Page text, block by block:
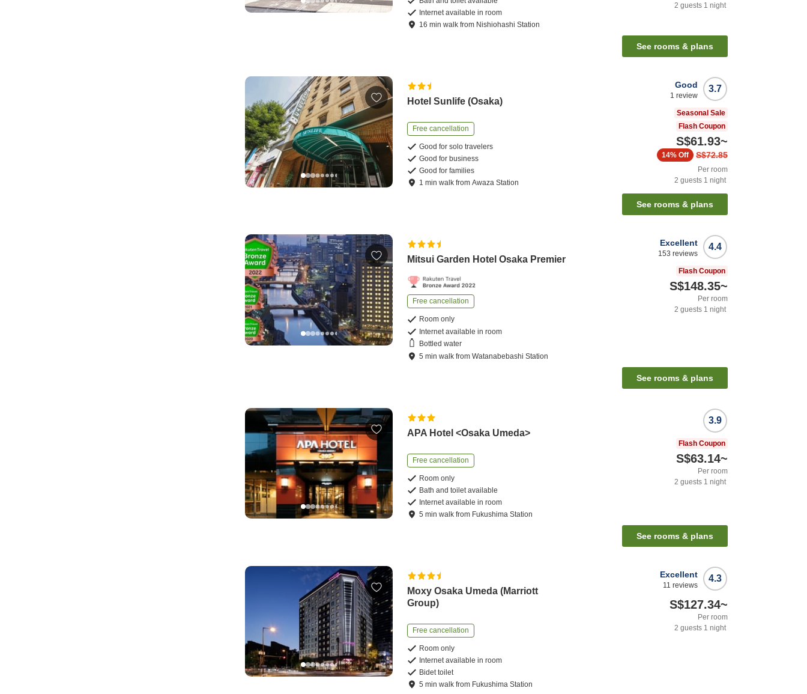
Internet available in room
16 minwalk from Nishiohashi Station
2 guests 1 night
See rooms & plans
Hotel Sunlife (Osaka)
Free cancellation
Good for solo travelers
Good for business
Good for families
1 minwalk fromAwaza Station
3.7
Good
1 review
Seasonal Sale
Flash Coupon
S$61.93~
S$72.85
14% Off
Per room
2 guests 1 night
See rooms & plans
Mitsui Garden Hotel Osaka Premier
Free cancellation
Room only
Internet available in room
Bottled water
5 minwalk fromWatanabebashi Station
4.4
Excellent
153 reviews
Flash Coupon
S$148.35~
Per room
2 guests 1 night
See rooms & plans
APA Hotel <Osaka Umeda>
Free cancellation
Room only
Bath and toilet available
Internet available in room
5 minwalk from Fukushima Station
3.9
Flash Coupon
S$63.14~
Per room
2 guests 1 night
See rooms & plans
Moxy Osaka Umeda (Marriott
Group)
Free cancellation
Room only
Internet available in room
Bidet toilet
5 minwalk from Fukushima Station
4.3
Excellent
11 reviews
S$127.34~
Per room
2 guests 1 night